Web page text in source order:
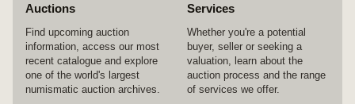
Auctions
Find upcoming auction
information, access our most
recent catalogue and explore
one of the world's largest
numismatic auction archives.
Services
Whether you're a potential
buyer, seller or seeking a
valuation, learn about the
auction process and the range
of services we offer.